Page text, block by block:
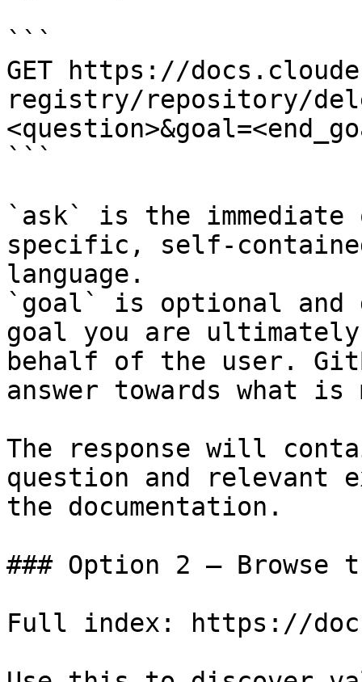
```
GET https://
registry/repository/
```
`ask` is the
specific, self-
language.
`goal` is optional and
goal you are
behalf of the user.
answer towards what
The response will
question and relevant
the documentation.
### Option 2 — Browse
Full index: https://